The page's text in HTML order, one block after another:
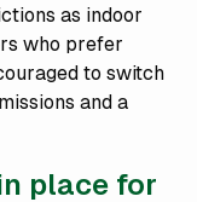
as indoor
who prefer
to switch
and a
place for